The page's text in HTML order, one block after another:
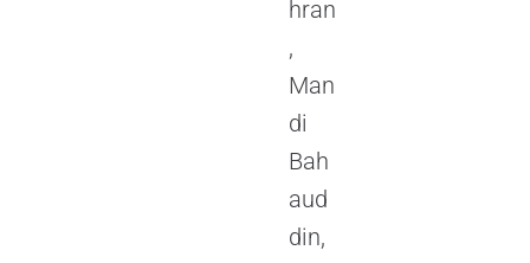
hran
,
Man
di
Bah
aud
din,